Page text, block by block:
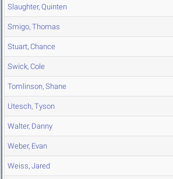
Slaughter, Quinten
Smigo, Thomas
Stuart, Chance
Swick, Cole
Tomlinson, Shane
Utesch, Tyson
Walter, Danny
Weber, Evan
Weiss, Jared